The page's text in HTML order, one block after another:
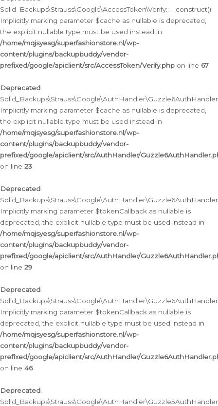
Solid_Backups\Strauss\Google\AccessToken\Verify::__construct():
Implicitly marking parameter $cache as nullable is deprecated,
the explicit nullable type must be used instead in
/home/mqjsyesg/superfashionstore.nl/wp-
content/plugins/backupbuddy/vendor-
prefixed/google/apiclient/src/AccessToken/Verify.php on line 67
Deprecated:
Implicitly marking parameter $cache as nullable is deprecated,
the explicit nullable type must be used instead in
/home/mqjsyesg/superfashionstore.nl/wp-
content/plugins/backupbuddy/vendor-
prefixed/google/apiclient/src/AuthHandler/
on line 23
Deprecated:
Implicitly marking parameter $tokenCallback as nullable is
deprecated, the explicit nullable type must be used instead in
/home/mqjsyesg/superfashionstore.nl/wp-
content/plugins/backupbuddy/vendor-
prefixed/google/apiclient/src/AuthHandler/
on line 29
Deprecated:
Implicitly marking parameter $tokenCallback as nullable is
deprecated, the explicit nullable type must be used instead in
/home/mqjsyesg/superfashionstore.nl/wp-
content/plugins/backupbuddy/vendor-
prefixed/google/apiclient/src/AuthHandler/
on line 46
Deprecated: